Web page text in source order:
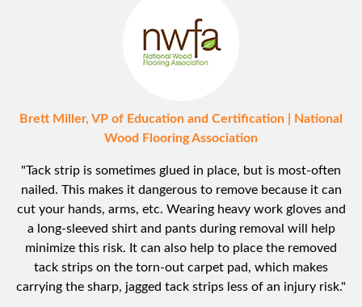
Brett Miller, VP of Education and Certification | National
Wood Flooring Association
"Tack strip is sometimes glued in place, but is most-often
nailed. This makes it dangerous to remove because it can
cut your hands, arms, etc. Wearing heavy work gloves and
a long-sleeved shirt and pants during removal will help
minimize this risk. It can also help to place the removed
tack strips on the torn-out carpet pad, which makes
carrying the sharp, jagged tack strips less of an injury risk."